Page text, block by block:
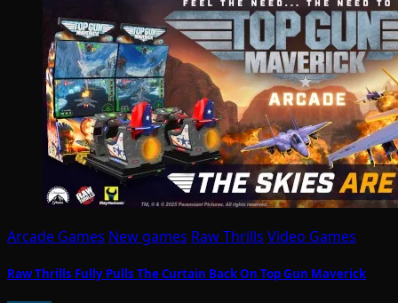
Arcade Games New games Raw Thrills Video Games
Raw Thrills Fully Pulls The Curtain Back On Top Gun Maverick